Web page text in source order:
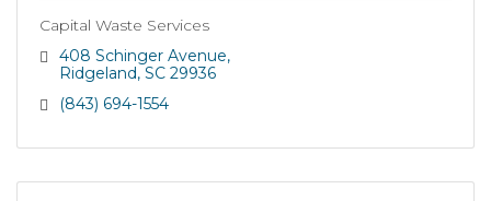
Capital Waste Services
408 Schinger Avenue
Ridgeland SC 29936
(843) 694-1554